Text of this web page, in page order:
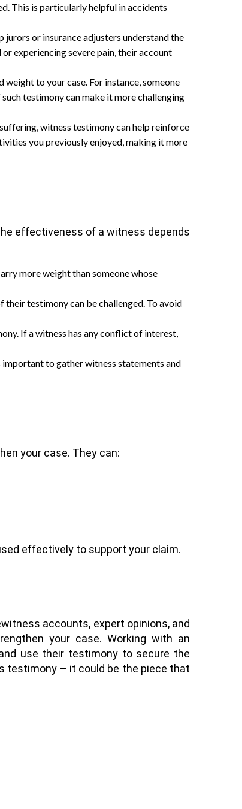
This is particularly helpful in accidents
or insurance adjusters understand the
experiencing severe pain, their account
to your case. For instance, someone
testimony can make it more challenging
witness testimony can help reinforce
you previously enjoyed, making it more
effectiveness of a witness depends
more weight than someone whose
their testimony can be challenged. To avoid
If a witness has any conflict of interest,
important to gather witness statements and
your case. They can:
effectively to support your claim.
accounts, expert opinions, and
your case. Working with an
use their testimony to secure the
testimony – it could be the piece that